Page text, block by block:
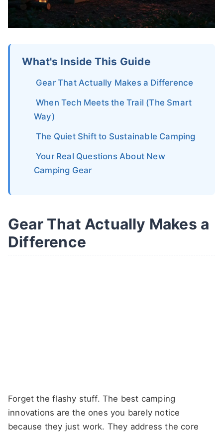
What's Inside This Guide
Gear That Actually Makes a Difference
When Tech Meets the Trail (The Smart
Way)
The Quiet Shift to Sustainable Camping
Your Real Questions About New
Camping Gear
Gear That Actually Makes a
Difference
Forget the flashy stuff. The best camping
innovations are the ones you barely notice
because they just work. They address the core